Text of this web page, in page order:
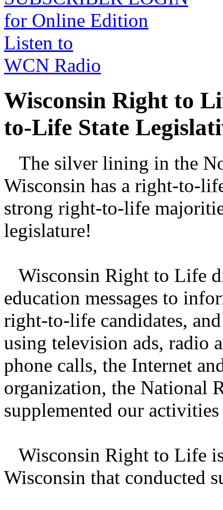
for Online Edition
Listen to
WCN Radio
Wisconsin Right to
to-Life State
The silver lining in the
Wisconsin has a right-to-
strong right-to-life
legislature!
Wisconsin Right to Life
education messages to
right-to-life candidates,
using television ads, radio
phone calls, the Internet
organization, the National
supplemented our
Wisconsin Right to Life
Wisconsin that conducted